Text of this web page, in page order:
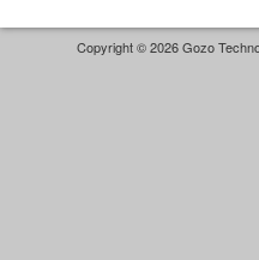
Copyright © 2026 Gozo